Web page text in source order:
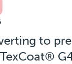
to